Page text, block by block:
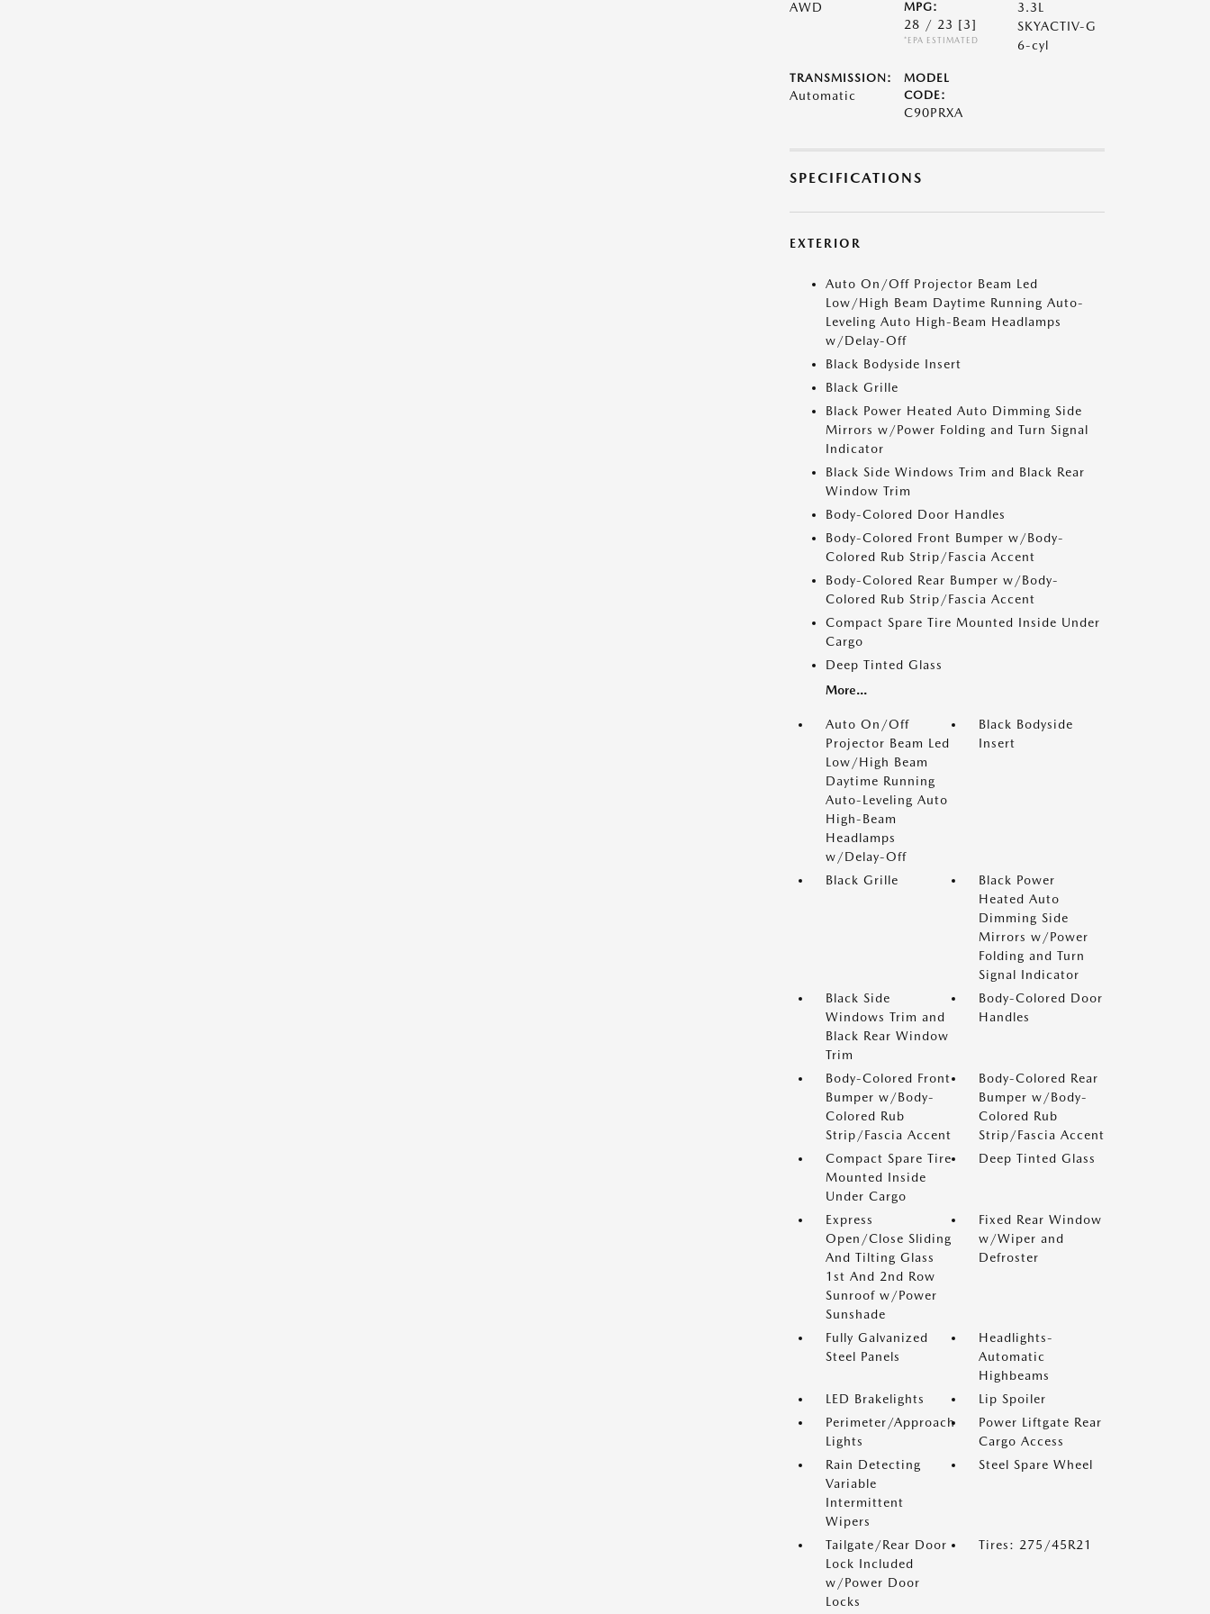
AWD
MPG:
28 / 23 [3]
*EPA ESTIMATED
3.3L
SKYACTIV-G
6-cyl
TRANSMISSION:
Automatic
MODEL
CODE:
C90PRXA
SPECIFICATIONS
EXTERIOR
Auto On/Off Projector Beam Led
Low/High Beam Daytime Running Auto-
Leveling Auto High-Beam Headlamps
w/Delay-Off
Black Bodyside Insert
Black Grille
Black Power Heated Auto Dimming Side
Mirrors w/Power Folding and Turn Signal
Indicator
Black Side Windows Trim and Black Rear
Window Trim
Body-Colored Door Handles
Body-Colored Front Bumper w/Body-
Colored Rub Strip/Fascia Accent
Body-Colored Rear Bumper w/Body-
Colored Rub Strip/Fascia Accent
Compact Spare Tire Mounted Inside Under
Cargo
Deep Tinted Glass
More...
Auto On/Off
Projector Beam Led
Low/High Beam
Daytime Running
Auto-Leveling Auto
High-Beam
Headlamps
w/Delay-Off
Black Bodyside
Insert
Black Grille
Black Power
Heated Auto
Dimming Side
Mirrors w/Power
Folding and Turn
Signal Indicator
Black Side
Windows Trim and
Black Rear Window
Trim
Body-Colored Door
Handles
Body-Colored Front
Bumper w/Body-
Colored Rub
Strip/Fascia Accent
Body-Colored Rear
Bumper w/Body-
Colored Rub
Strip/Fascia Accent
Compact Spare Tire
Mounted Inside
Under Cargo
Deep Tinted Glass
Express
Open/Close Sliding
And Tilting Glass
1st And 2nd Row
Sunroof w/Power
Sunshade
Fixed Rear Window
w/Wiper and
Defroster
Fully Galvanized
Steel Panels
Headlights-
Automatic
Highbeams
LED Brakelights
Lip Spoiler
Perimeter/Approach
Lights
Power Liftgate Rear
Cargo Access
Rain Detecting
Variable
Intermittent
Wipers
Steel Spare Wheel
Tailgate/Rear Door
Lock Included
w/Power Door
Locks
Tires: 275/45R21